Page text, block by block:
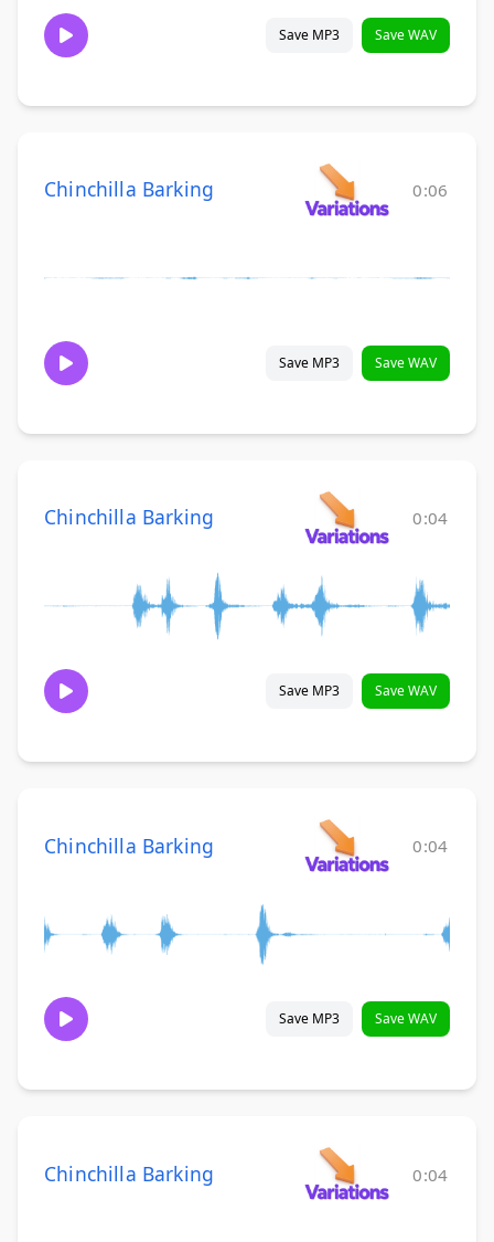
Save MP3 Save WAV
Chinchilla Barking 0:06
Save MP3 Save WAV
Chinchilla Barking 0:04
Save MP3 Save WAV
Chinchilla Barking 0:04
Save MP3 Save WAV
Chinchilla Barking 0:04